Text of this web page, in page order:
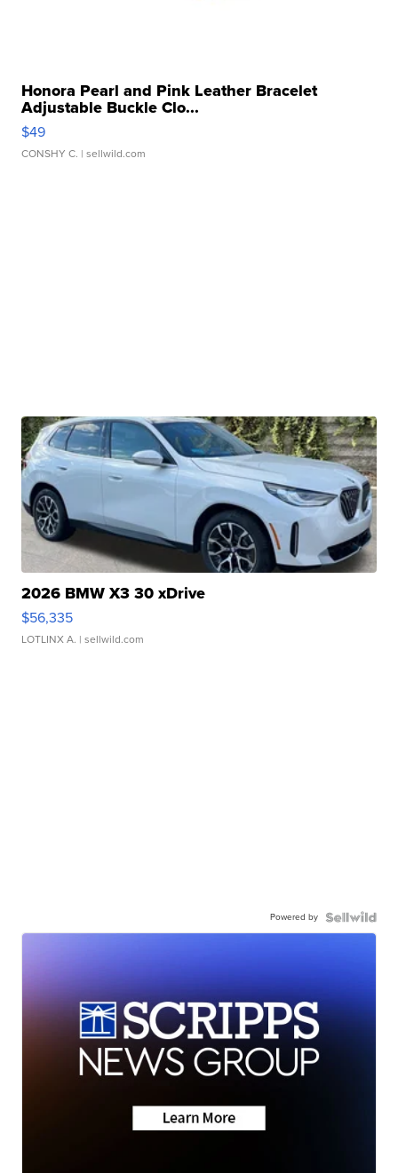
Honora Pearl and Pink Leather Bracelet
Adjustable Buckle Clo...
$49
CONSHY C. | sellwild.com
2026 BMW X3 30 xDrive
$56,335
LOTLINX A. | sellwild.com
Powered by